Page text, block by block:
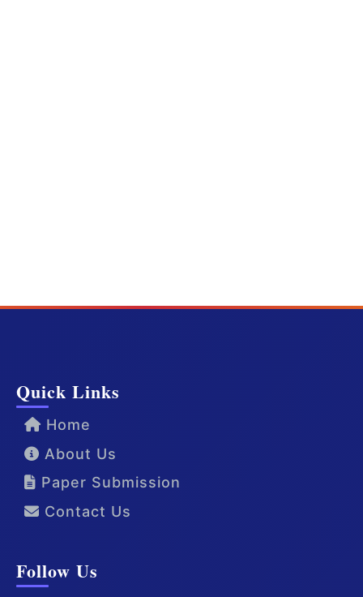
Quick Links
Home
About Us
Paper Submission
Contact Us
Follow Us